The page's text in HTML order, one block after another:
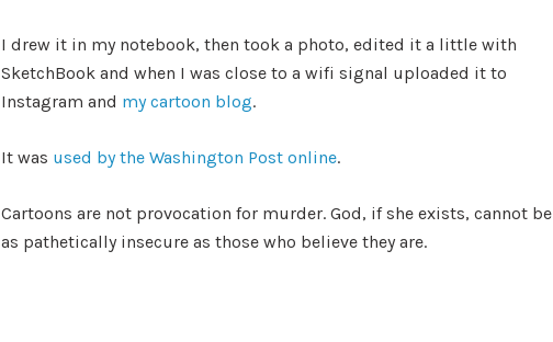
I drew it in my notebook, then took a photo, edited it a little with
SketchBook and when I was close to a wifi signal uploaded it to
Instagram and my cartoon blog.
It was used by the Washington Post online.
Cartoons are not provocation for murder. God, if she exists, cannot be
as pathetically insecure as those who believe they are.